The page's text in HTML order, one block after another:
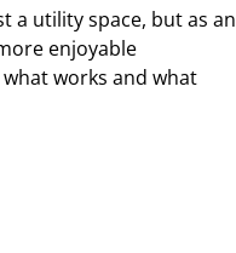
a utility space, but as an
enjoyable
works and what